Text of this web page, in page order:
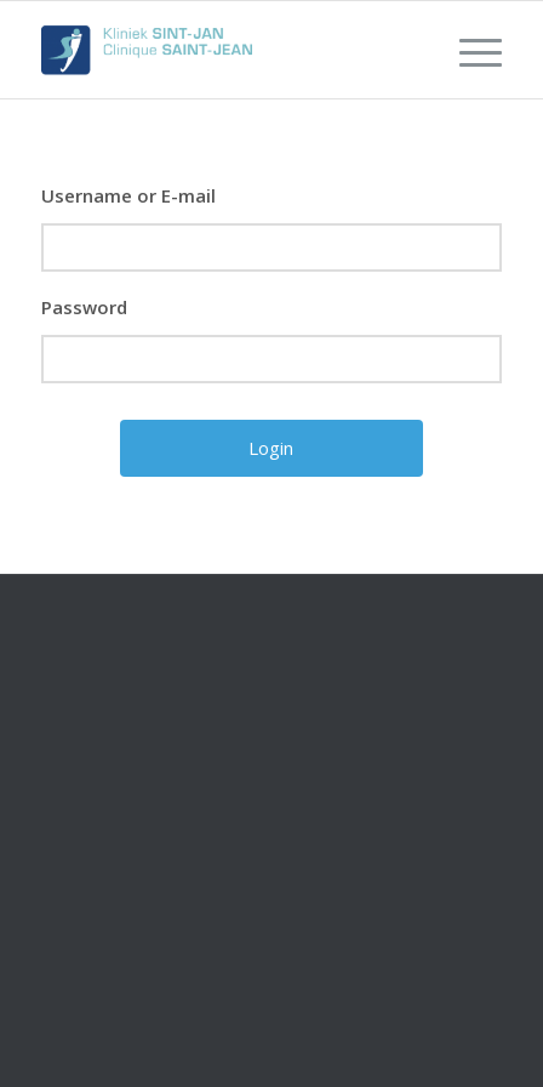
Username or E-mail
Password